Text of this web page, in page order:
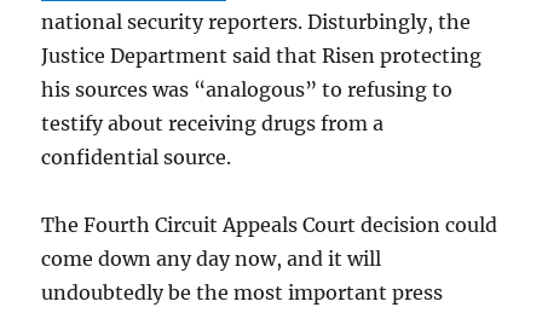
national security reporters. Disturbingly, the
Justice Department said that Risen protecting
his sources was “analogous” to refusing to
testify about receiving drugs from a
confidential source.
The Fourth Circuit Appeals Court decision could
come down any day now, and it will
undoubtedly be the most important press